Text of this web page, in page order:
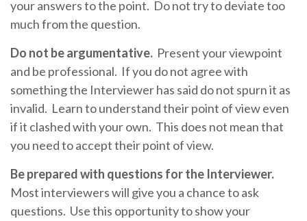
your answers to the point. Do not try to deviate too
much from the question.
Do not be argumentative. Present your viewpoint
and be professional. If you do not agree with
something the Interviewer has said do not spurn it as
invalid. Learn to understand their point of view even
if it clashed with your own. This does not mean that
you need to accept their point of view.
Be prepared with questions for the Interviewer.
Most interviewers will give you a chance to ask
questions. Use this opportunity to show your